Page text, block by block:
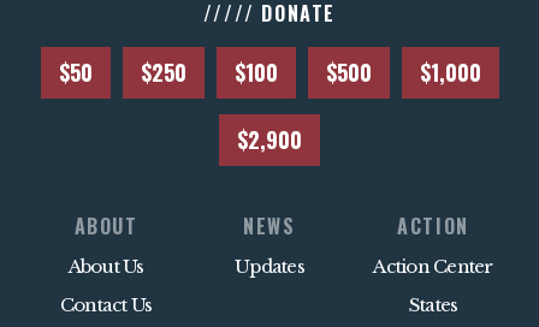
///// DONATE
$50 $250 $100 $500 $1,000
$2,900
ABOUT
About Us
Contact Us
NEWS
Updates
ACTION
Action Center
States